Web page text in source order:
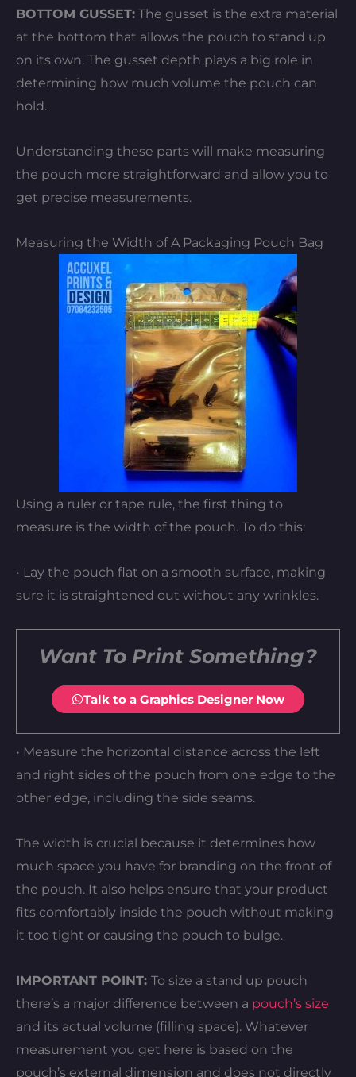
BOTTOM GUSSET: The gusset is the extra material
at the bottom that allows the pouch to stand up
on its own. The gusset depth plays a big role in
determining how much volume the pouch can
hold.
Understanding these parts will make measuring
the pouch more straightforward and allow you to
get precise measurements.
Measuring the Width of A Packaging Pouch Bag
Using a ruler or tape rule, the first thing to
measure is the width of the pouch. To do this:
• Lay the pouch flat on a smooth surface, making
sure it is straightened out without any wrinkles.
Want To Print Something?
Talk to a Graphics Designer Now
• Measure the horizontal distance across the left
and right sides of the pouch from one edge to the
other edge, including the side seams.
The width is crucial because it determines how
much space you have for branding on the front of
the pouch. It also helps ensure that your product
fits comfortably inside the pouch without making
it too tight or causing the pouch to bulge.
IMPORTANT POINT: To size a stand up pouch
there’s a major difference between a pouch’s size
and its actual volume (filling space). Whatever
measurement you get here is based on the
pouch’s external dimension and does not directly